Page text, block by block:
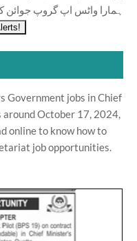
ہمارا واٹس اپ گروپ جوائن
Government jobs in Chief
October 17, 2024,
online to know how to
job opportunities.